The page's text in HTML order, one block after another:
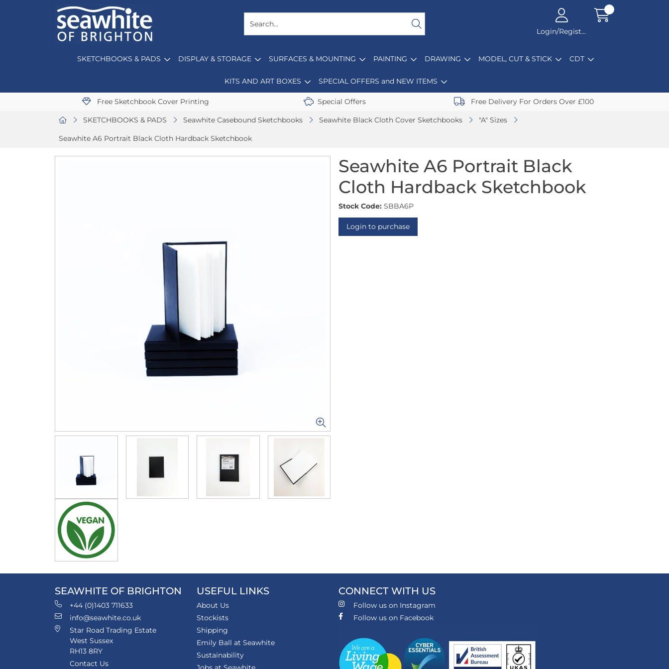
Login/Register
SKETCHBOOKS & PADS DISPLAY & STORAGE SURFACES & MOUNTING PAINTING DRAWING MODEL, CUT & STICK CDT
KITS AND ART BOXES SPECIAL OFFERS and NEW ITEMS
Free Sketchbook Cover Printing Special Offers Free Delivery For Orders Over £100
SKETCHBOOKS & PADS Seawhite Casebound Sketchbooks Seawhite Black Cloth Cover Sketchbooks "A" Sizes
Seawhite A6 Portrait Black Cloth Hardback Sketchbook
Seawhite A6 Portrait Black
Cloth Hardback Sketchbook
Stock Code: SBBA6P
Login to purchase
SEAWHITE OF BRIGHTON
+44 (0)1403 711633
info@seawhite.co.uk
Star Road Trading Estate
West Sussex
RH13 8RY
Contact Us
USEFUL LINKS
About Us
Stockists
Shipping
Emily Ball at Seawhite
Sustainability
CONNECT WITH US
Follow us on Instagram
Follow us on Facebook